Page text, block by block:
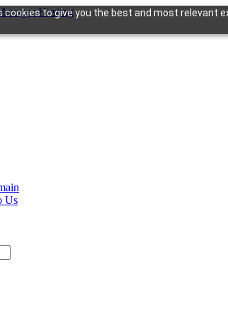
cookies to give you the best and most relevant
Us